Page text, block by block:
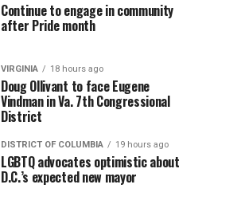
Continue to engage in community
after Pride month
VIRGINIA 18 hours ago
Doug Ollivant to face Eugene
Vindman in Va. 7th Congressional
District
DISTRICT OF COLUMBIA 19 hours ago
LGBTQ advocates optimistic about
D.C.’s expected new mayor